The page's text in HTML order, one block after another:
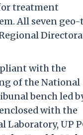
treatment
All seven geo-
with the
of the National
bench led
with the
UP